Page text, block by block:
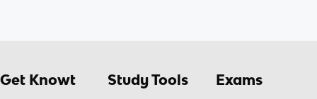
Get Knowt Study Tools Exams